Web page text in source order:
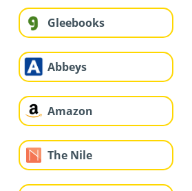
Gleebooks
Abbeys
Amazon
The Nile